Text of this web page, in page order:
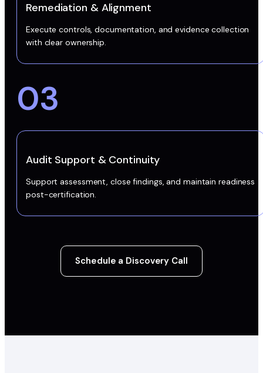
Remediation & Alignment
Execute controls, documentation, and evidence collection
with clear ownership.
03
Audit Support & Continuity
Support assessment, close findings, and maintain readiness
post-certification.
Schedule a Discovery Call